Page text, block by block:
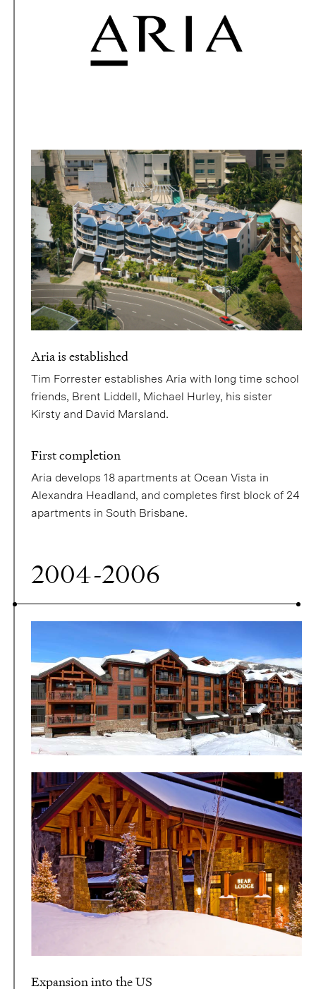
Aria is established
Tim Forrester establishes Aria with long time school
friends, Brent Liddell, Michael Hurley, his sister
Kirsty and David Marsland.
First completion
Aria develops 18 apartments at Ocean Vista in
Alexandra Headland, and completes first block of 24
apartments in South Brisbane.
2004-2006
Expansion into the US